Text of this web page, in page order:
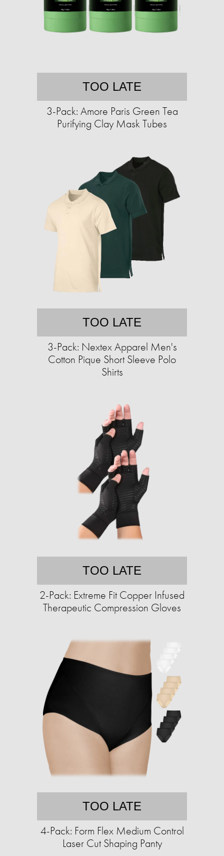
TOO LATE
3-Pack: Amore Paris Green Tea
Purifying Clay Mask Tubes
TOO LATE
3-Pack: Nextex Apparel Men's
Cotton Pique Short Sleeve Polo
Shirts
TOO LATE
2-Pack: Extreme Fit Copper Infused
Therapeutic Compression Gloves
TOO LATE
4-Pack: Form Flex Medium Control
Laser Cut Shaping Panty